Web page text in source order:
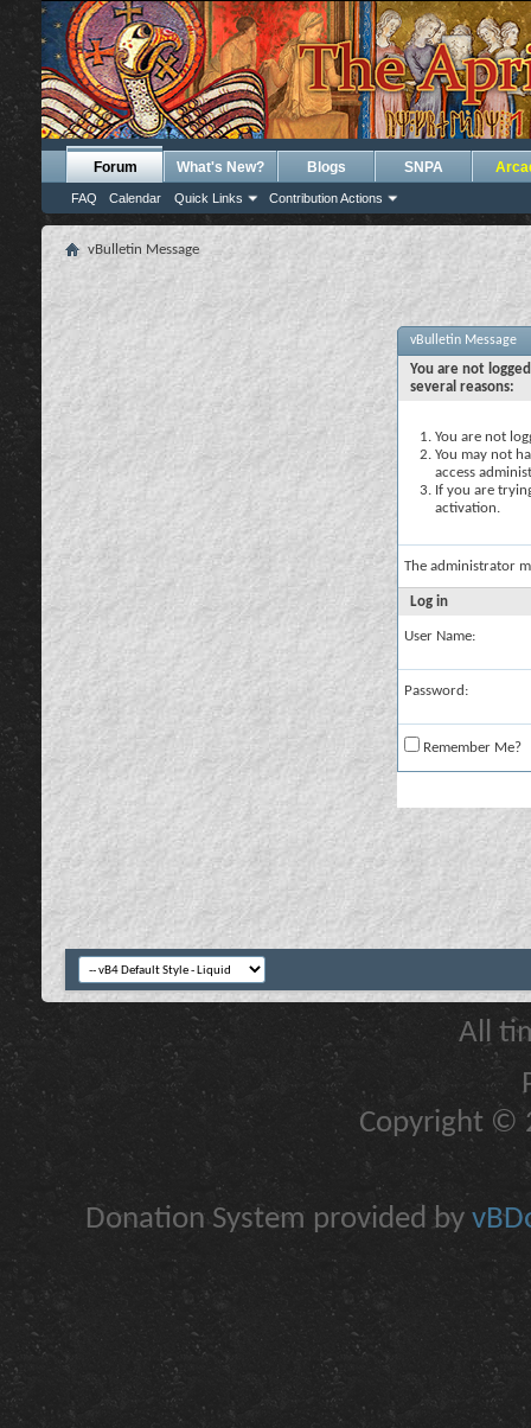
Forum
FAQ Calendar Quick Links Contribution Actions
What's New? Blogs SNPA
vBulletin Message
vBulletin Message
You are not
several reasons:
You are not
You may not
access
If you are
activation.
The administrator
Log in
User Name:
Password:
Remember Me?
All
Copyright ©
Donation System provided by